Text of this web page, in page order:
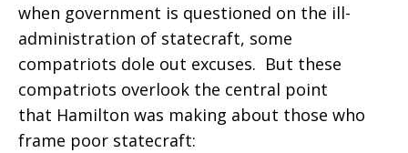
when government is questioned on the ill-
administration of statecraft, some
compatriots dole out excuses. But these
compatriots overlook the central point
that Hamilton was making about those who
frame poor statecraft: